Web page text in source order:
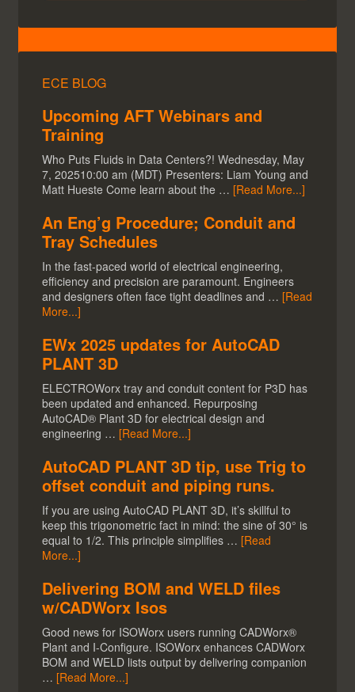
ECE BLOG
Upcoming AFT Webinars and
Training
Who Puts Fluids in Data Centers?! Wednesday, May
7, 202510:00 am (MDT) Presenters: Liam Young and
Matt Hueste Come learn about the … [Read More...]
An Eng’g Procedure; Conduit and
Tray Schedules
In the fast-paced world of electrical engineering,
efficiency and precision are paramount. Engineers
and designers often face tight deadlines and … [Read
More...]
EWx 2025 updates for AutoCAD
PLANT 3D
ELECTROWorx tray and conduit content for P3D has
been updated and enhanced. Repurposing
AutoCAD® Plant 3D for electrical design and
engineering … [Read More...]
AutoCAD PLANT 3D tip, use Trig to
offset conduit and piping runs.
If you are using AutoCAD PLANT 3D, it’s skillful to
keep this trigonometric fact in mind: the sine of 30° is
equal to 1/2. This principle simplifies … [Read
More...]
Delivering BOM and WELD files
w/CADWorx Isos
Good news for ISOWorx users running CADWorx®
Plant and I-Configure. ISOWorx enhances CADWorx
BOM and WELD lists output by delivering companion
… [Read More...]